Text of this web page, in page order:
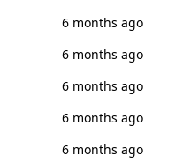
6 months ago
6 months ago
6 months ago
6 months ago
6 months ago